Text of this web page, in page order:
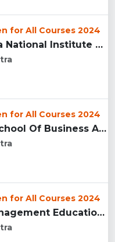
for All Courses 2024
Vaikunth Mehta National Institute Of Co-Operative Management...
for All Courses 2024
International School Of Business And Media (ISB&M) Nande, Pu...
for All Courses 2024
Institute of Management Education Research and Training, Pun...